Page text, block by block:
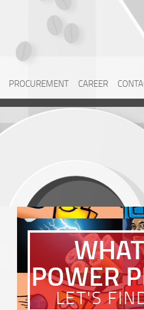
PROCUREMENT CAREER
POWER
LET'S